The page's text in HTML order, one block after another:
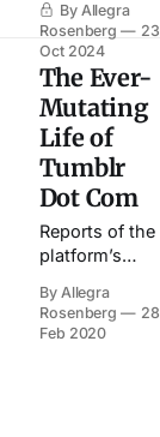
cultural
archaeologists,
working with
the materials
of the past to
create the
passion of the
present.
By Allegra
Rosenberg
23
Oct 2024
The Ever-
Mutating
Life of
Tumblr
Dot Com
Reports of the
platform’s
been greatly
exaggerated.
By Allegra
Rosenberg
28
Feb 2020